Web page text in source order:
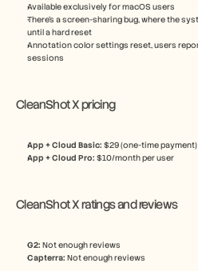
Available exclusively for macOS users
There’s a screen-sharing bug, where the
until a hard reset
Annotation color settings reset, users
sessions
CleanShot X pricing
App + Cloud Basic: $29 (one-time payment)
App + Cloud Pro: $10/month per user
CleanShot X ratings and reviews
G2: Not enough reviews
Capterra: Not enough reviews